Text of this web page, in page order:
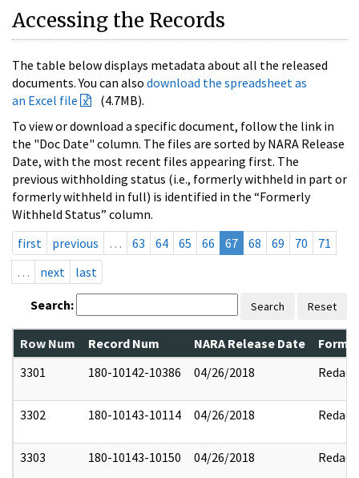
Accessing the Records
The table below displays metadata about all the released
documents. You can also download the spreadsheet as
an Excel file
(4.7MB).
To view or download a specific document, follow the link in
the "Doc Date" column. The files are sorted by NARA Release
Date, with the most recent files appearing first. The
previous withholding status (i.e., formerly withheld in part or
formerly withheld in full) is identified in the “Formerly
Withheld Status” column.
first
previous … 63 64 65 66 67 68 69 70
71
…
next last
Search: Search Reset
Row Num Record Num NARA Release Date
3301
180-10142-10386 04/26/2018 Redact
3302 180-10143-10114 04/26/2018 Redact
3303 180-10143-10150 04/26/2018 Redact